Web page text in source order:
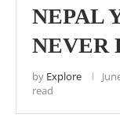
NEPAL
NEVER
by Explore
read